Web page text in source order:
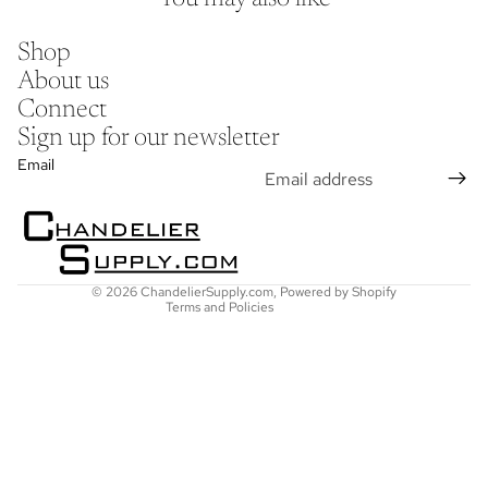
Shop
About us
Connect
Sign up for our newsletter
Email
© 2026ChandelierSupply.com,Powered by Shopify
Terms and Policies
Refund policy
Shipping policy
Contact information